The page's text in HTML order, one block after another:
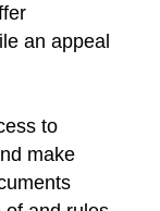
an appeal
to
make